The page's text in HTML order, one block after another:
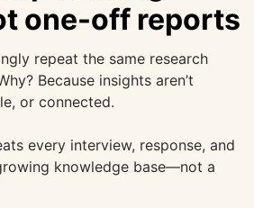
one-off reports
repeat the same research
Because insights aren’t
or connected.
every interview, response, and
knowledge base—not a